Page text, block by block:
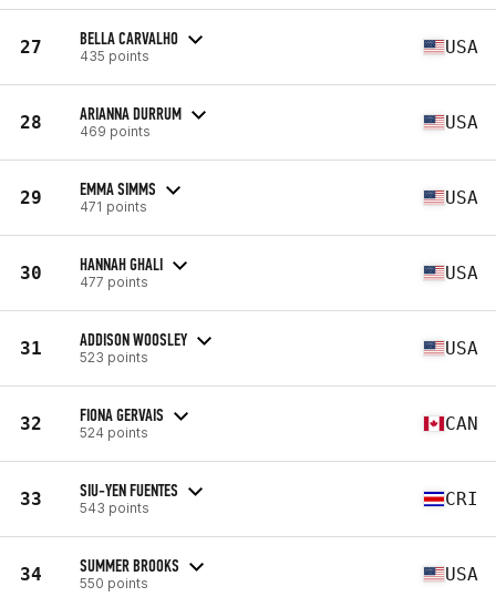
27 BELLA CARVALHO
435 points USA
28 ARIANNA DURRUM
469 points USA
29 EMMA SIMMS
471 points USA
30 HANNAH GHALI
477 points USA
31 ADDISON WOOSLEY
523 points USA
32 FIONA GERVAIS
524 points CAN
33 SIU-YEN FUENTES
543 points CRI
34 SUMMER BROOKS
550 points USA